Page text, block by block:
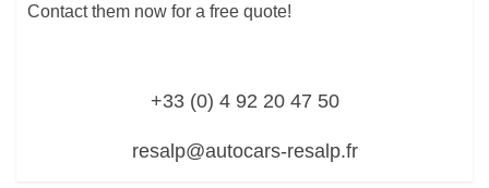
Contact them now for a free quote!
+33 (0) 4 92 20 47 50
resalp@autocars-resalp.fr